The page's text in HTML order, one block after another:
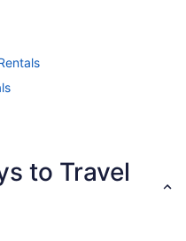
to Travel